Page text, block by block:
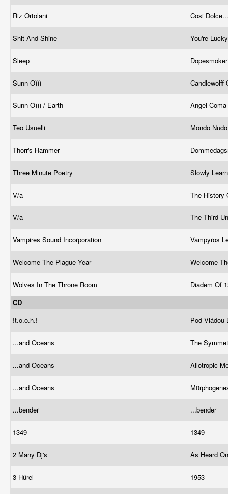
Riz Ortolani Cosi
Shit And Shine You're
Sleep
Sunn O))) Candlewolff
Sunn O))) / Earth Angel Coma
Teo Usuelli Mondo
Thorr's Hammer
Three Minute Poetry Slowly
V/a The History
V/a The Third
Vampires Sound Incorporation Vampyros
Welcome The Plague Year Welcome
Wolves In The Throne Room
Diadem Of
CD
!t.o.o.h.!
Pod
...and Oceans The
...and Oceans Allotropic
...and Oceans
...bender ...bender
1349 1349
2 Many Dj's As Heard
3 Hürel 1953